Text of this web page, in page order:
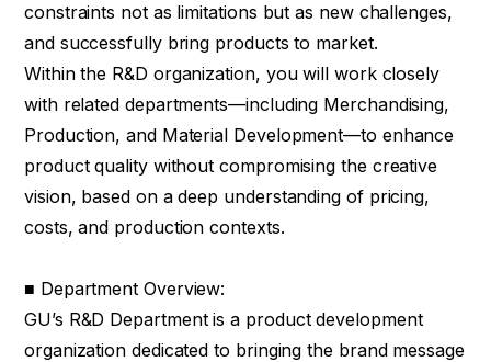
constraints not as limitations but as new challenges,
and successfully bring products to market.
Within the R&D organization, you will work closely
with related departments—including Merchandising,
Production, and Material Development—to enhance
product quality without compromising the creative
vision, based on a deep understanding of pricing,
costs, and production contexts.
■ Department Overview:
GU’s R&D Department is a product development
organization dedicated to bringing the brand message